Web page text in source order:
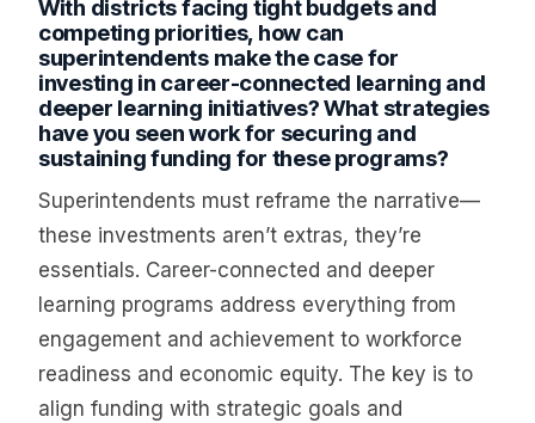
With districts facing tight budgets and
competing priorities, how can
superintendents make the case for
investing in career-connected learning and
deeper learning initiatives? What strategies
have you seen work for securing and
sustaining funding for these programs?
Superintendents must reframe the narrative—
these investments aren’t extras, they’re
essentials. Career-connected and deeper
learning programs address everything from
engagement and achievement to workforce
readiness and economic equity. The key is to
align funding with strategic goals and